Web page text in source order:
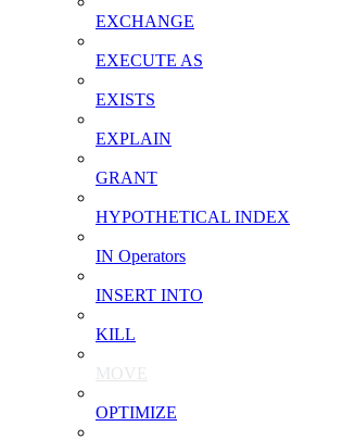
EXCHANGE
EXECUTE AS
EXISTS
EXPLAIN
GRANT
HYPOTHETICAL INDEX
IN Operators
INSERT INTO
KILL
MOVE
OPTIMIZE